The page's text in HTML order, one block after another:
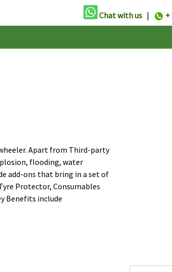
Chat with us | +
Apart from Third-party
flooding, water
add-ons that bring in a set of
Protector, Consumables
Benefits include